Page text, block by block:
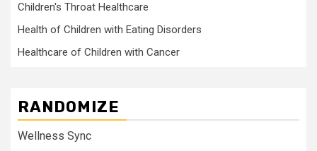
Children's Throat Healthcare
Health of Children with Eating Disorders
Healthcare of Children with Cancer
RANDOMIZE
Wellness Sync